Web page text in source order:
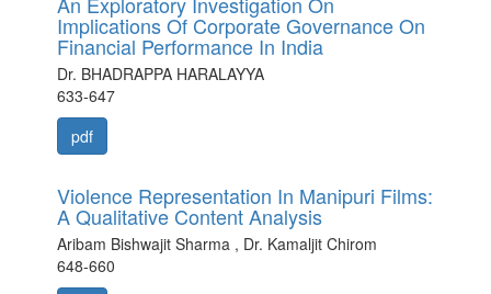
Implications Of Corporate Governance On
Financial Performance In India
Dr. BHADRAPPA HARALAYYA
633-647
pdf
Violence Representation In Manipuri Films:
A Qualitative Content Analysis
Aribam Bishwajit Sharma , Dr. Kamaljit Chirom
648-660